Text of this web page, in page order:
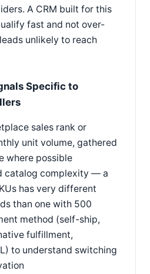
A CRM built for this
fast and not over-
unlikely to reach
Specific to
sales rank or
unit volume, gathered
where possible
catalog complexity — a
has very different
than one with 500
method (self-ship,
fulfillment,
to understand switching